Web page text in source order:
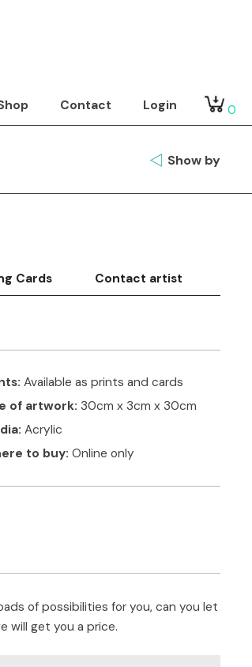
0
Contact Login
Show by
Cards Contact artist
Available as prints and cards
of artwork: 30cm x 3cm x 30cm
Acrylic
to buy: Online only
of possibilities for you, can you let
will get you a price.